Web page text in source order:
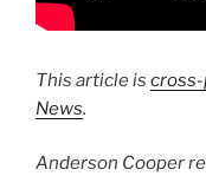
This article is
News.
Anderson Cooper